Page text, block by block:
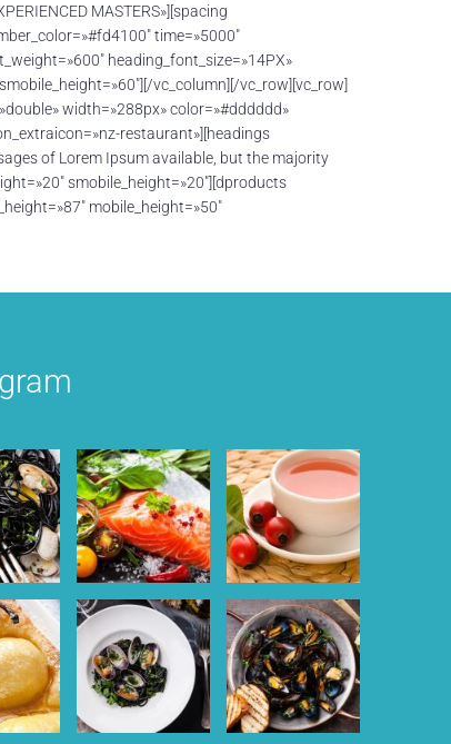
MASTERS»][spacing
time=»5000″
heading_font_size=»14PX»
vc_column][/vc_row][vc_row]
width=»288px» color=»#dddddd»
restaurant»][headings
of Lorem Ipsum available, but the majority
smobile_height=»20″][dproducts
mobile_height=»50″